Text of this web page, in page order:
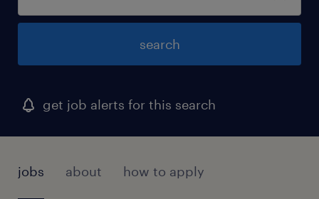
search
get job alerts for this search
jobs about how to apply